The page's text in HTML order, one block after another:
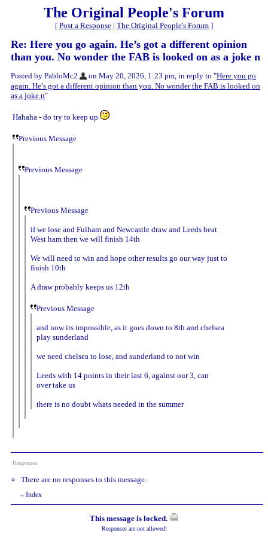
The Original People's Forum
[ Post a Response | The Original People's Forum ]
Re: Here you go again. He’s got a different opinion
than you. No wonder the FAB is looked on as a joke n
Posted by PabloMc2 on May 20, 2026, 1:23 pm, in reply to "Here you go
again. He’s got a different opinion than you. No wonder the FAB is looked on
as a joke n"
Hahaha - do try to keep up
Previous Message
Previous Message
Previous Message
if we lose and Fulham and Newcastle draw and Leeds beat
West ham then we will finish 14th
We will need to win and hope other results go our way just to
finish 10th
A draw probably keeps us 12th
Previous Message
and now its impossible, as it goes down to 8th and chelsea
play sunderland
we need chelsea to lose, and sunderland to not win
Leeds with 14 points in their last 6, against our 3, can
over take us
there is no doubt whats needed in the summer
Responses
There are no responses to this message.
« Index
This message is locked.
Responses are not allowed!